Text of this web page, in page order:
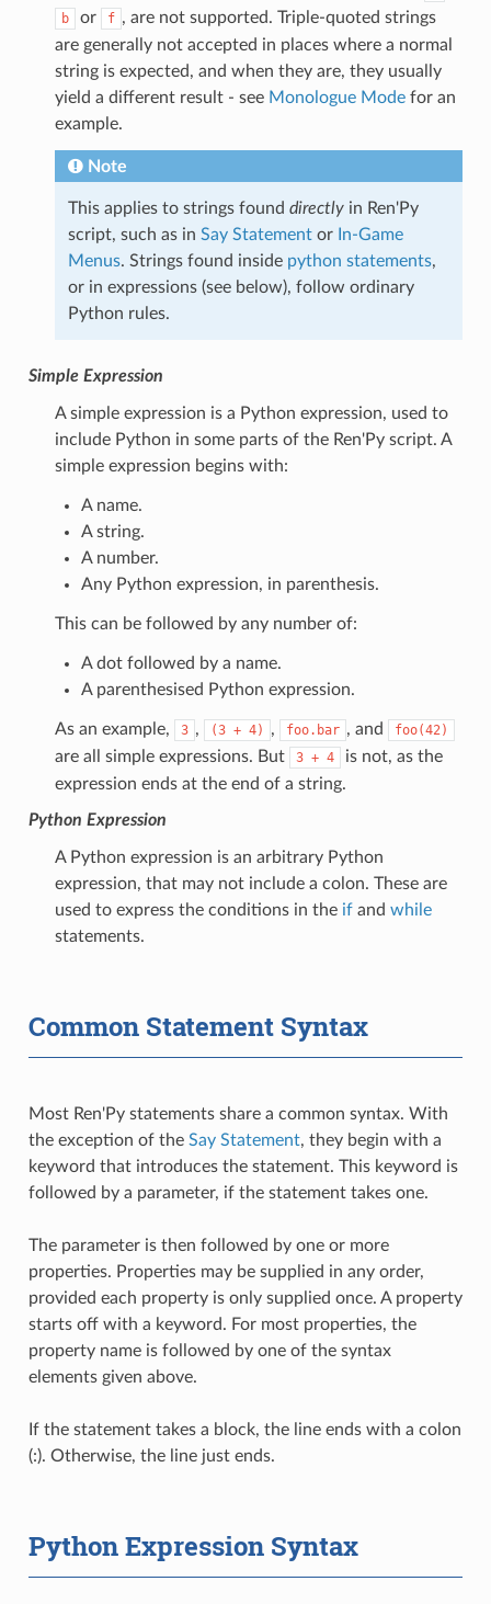
b or f , are not supported. Triple-quoted strings
are generally not accepted in places where a normal
string is expected, and when they are, they usually
yield a different result - see Monologue Modefor an
example.
Note
This applies to strings found directlyin Ren'Py
script, such as in Say Statementor In-Game
Menus. Strings found inside python statements,
or in expressions (see below), follow ordinary
Python rules.
Simple Expression
A simple expression is a Python expression, used to
include Python in some parts of the Ren'Py script. A
simple expression begins with:
A name.
A string.
A number.
Any Python expression, in parenthesis.
This can be followed by any number of:
A dot followed by a name.
A parenthesised Python expression.
As an example, 3 , (3 + 4) , foo.bar , and foo(42)
are all simple expressions. But 3 + 4
is not, as the
expression ends at the end of a string.
Python Expression
A Python expression is an arbitrary Python
expression, that may not include a colon. These are
used to express the conditions in the ifand while
statements.
Common Statement Syntax
Most Ren'Py statements share a common syntax. With
the exception of the Say Statement, they begin with a
keyword that introduces the statement. This keyword is
followed by a parameter, if the statement takes one.
The parameter is then followed by one or more
properties. Properties may be supplied in any order,
provided each property is only supplied once. A property
starts off with a keyword. For most properties, the
property name is followed by one of the syntax
elements given above.
If the statement takes a block, the line ends with a colon
(:). Otherwise, the line just ends.
Python Expression Syntax